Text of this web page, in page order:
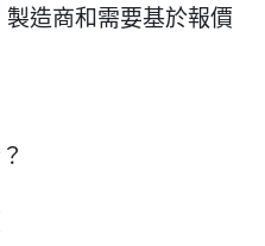
造商和需要基於報價